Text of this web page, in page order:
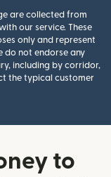
are collected from
our service. These
only and represent
do not endorse any
including by corridor,
the typical customer
to